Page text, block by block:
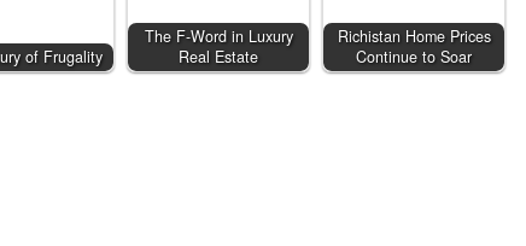
of Frugality
The F-Word in Luxury
Real Estate
Richistan Home Prices
Continue to Soar